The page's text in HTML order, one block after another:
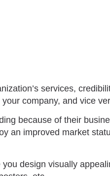
services,
company, and vice
because of their
an improved market
design visually